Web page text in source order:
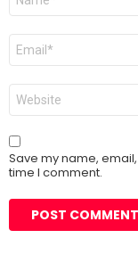
Email
Website
Save my name,
time I comment.